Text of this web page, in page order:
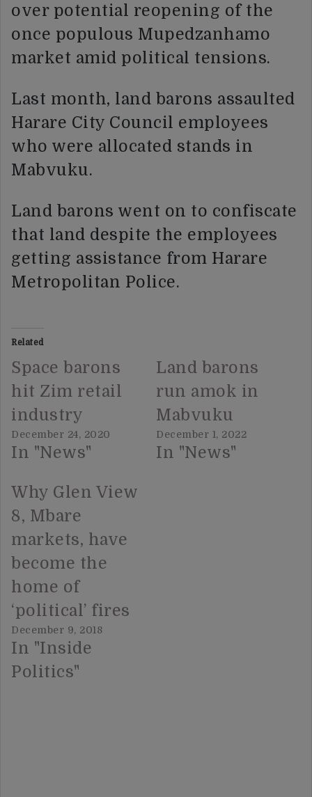
over potential reopening of the
once populous Mupedzanhamo
market amid political tensions.
Last month, land barons assaulted
Harare City Council employees
who were allocated stands in
Mabvuku.
Land barons went on to confiscate
that land despite the employees
getting assistance from Harare
Metropolitan Police.
Related
Space barons
hit Zim retail
industry
December 24, 2020
In "News"
Land barons
run amok in
Mabvuku
December 1, 2022
In "News"
Why Glen View
8, Mbare
markets, have
become the
home of
‘political’ fires
December 9, 2018
In "Inside
Politics"